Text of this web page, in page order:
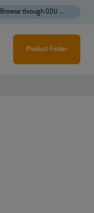
Browse through ODU ...
Product Finder